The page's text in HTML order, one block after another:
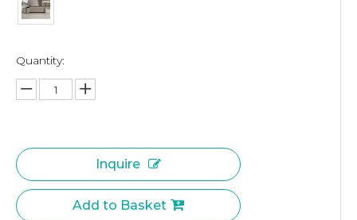
Quantity:
Inquire
Add to Basket